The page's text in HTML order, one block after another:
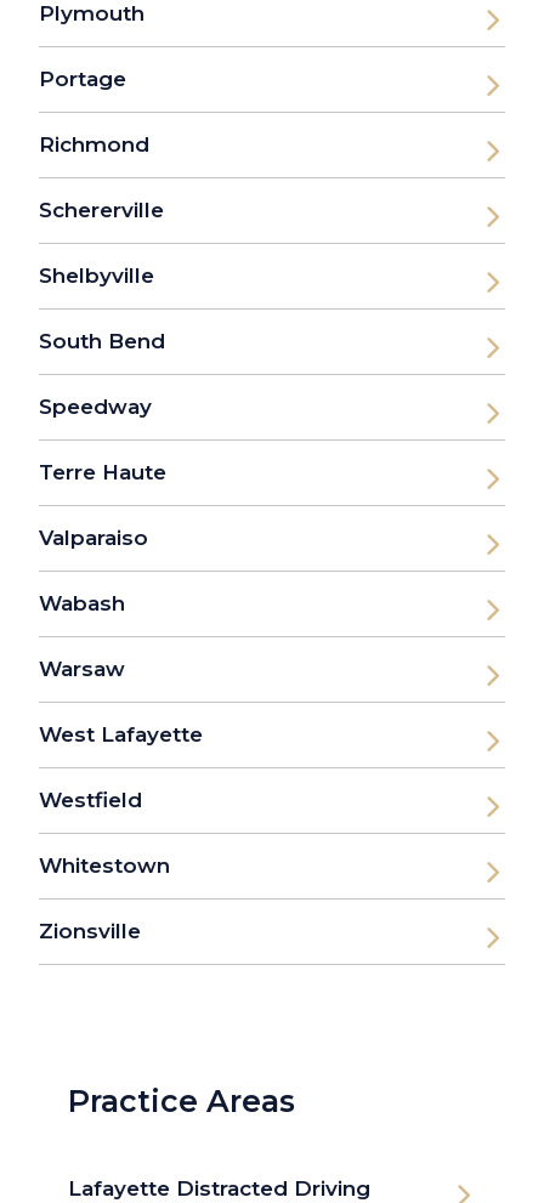
Plymouth
Portage
Richmond
Schererville
Shelbyville
South Bend
Speedway
Terre Haute
Valparaiso
Wabash
Warsaw
West Lafayette
Westfield
Whitestown
Zionsville
Practice Areas
Lafayette Distracted Driving